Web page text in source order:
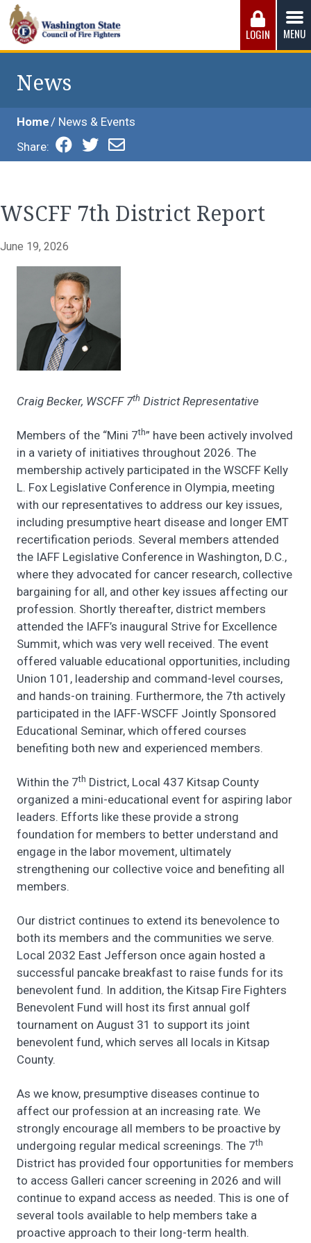
Skip
to
content
Washington State Council of Fire
working conditions, the safest work environment, and the
fairest wages and benefits to fulfill the needs of the men
LOGIN MENU
News
Home
News & Events
Share:
WSCFF 7th District Report
June 19, 2026
Craig Becker, WSCFF 7th District Representative
Members of the “Mini 7th” have been actively involved
in a variety of initiatives throughout 2026. The
membership actively participated in the WSCFF Kelly
L. Fox Legislative Conference in Olympia, meeting
with our representatives to address our key issues,
including presumptive heart disease and longer EMT
recertification periods. Several members attended
the IAFF Legislative Conference in Washington, D.C.,
where they advocated for cancer research, collective
bargaining for all, and other key issues affecting our
profession. Shortly thereafter, district members
attended the IAFF’s inaugural Strive for Excellence
Summit, which was very well received. The event
offered valuable educational opportunities, including
Union 101, leadership and command-level courses,
and hands-on training. Furthermore, the 7th actively
participated in the IAFF-WSCFF Jointly Sponsored
Educational Seminar, which offered courses
benefiting both new and experienced members.
Within the 7th District, Local 437 Kitsap County
organized a mini-educational event for aspiring labor
leaders. Efforts like these provide a strong
foundation for members to better understand and
engage in the labor movement, ultimately
strengthening our collective voice and benefiting all
members.
Our district continues to extend its benevolence to
both its members and the communities we serve.
Local 2032 East Jefferson once again hosted a
successful pancake breakfast to raise funds for its
benevolent fund. In addition, the Kitsap Fire Fighters
Benevolent Fund will host its first annual golf
tournament on August 31 to support its joint
benevolent fund, which serves all locals in Kitsap
County.
As we know, presumptive diseases continue to
affect our profession at an increasing rate. We
strongly encourage all members to be proactive by
undergoing regular medical screenings. The 7th
District has provided four opportunities for members
to access Galleri cancer screening in 2026 and will
continue to expand access as needed. This is one of
several tools available to help members take a
proactive approach to their long-term health.